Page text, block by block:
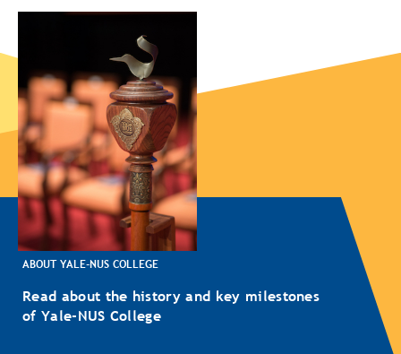
ABOUT YALE-NUS COLLEGE
Read about the history and key milestones
of Yale-NUS College